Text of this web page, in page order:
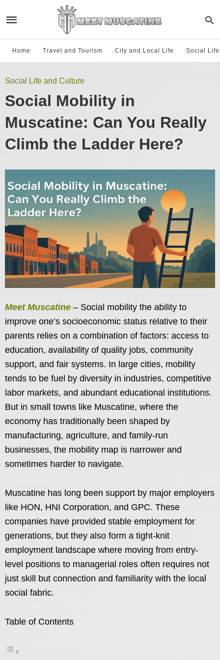
Home Travel and Tourism City and Local Life Social
Social Life and Culture
Social Mobility in
Muscatine: Can You Really
Climb the Ladder Here?
Meet Muscatine – Social mobility the ability to
improve one’s socioeconomic status relative to their
parents relies on a combination of factors: access to
education, availability of quality jobs, community
support, and fair systems. In large cities, mobility
tends to be fuel by diversity in industries, competitive
labor markets, and abundant educational institutions.
But in small towns like Muscatine, where the
economy has traditionally been shaped by
manufacturing, agriculture, and family-run
businesses, the mobility map is narrower and
sometimes harder to navigate.
Muscatine has long been support by major employers
like HON, HNI Corporation, and GPC. These
companies have provided stable employment for
generations, but they also form a tight-knit
employment landscape where moving from entry-
level positions to managerial roles often requires not
just skill but connection and familiarity with the local
social fabric.
Table of Contents